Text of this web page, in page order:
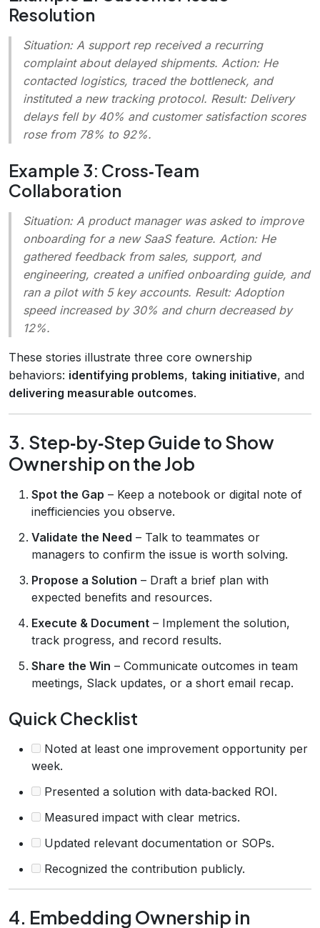
Resolution
Situation: A support rep received a recurring
complaint about delayed shipments. Action: He
contacted logistics, traced the bottleneck, and
instituted a new tracking protocol. Result: Delivery
delays fell by 40% and customer satisfaction scores
rose from 78% to 92%.
Example 3: Cross‑Team
Collaboration
Situation: A product manager was asked to improve
onboarding for a new SaaS feature. Action: He
gathered feedback from sales, support, and
engineering, created a unified onboarding guide, and
ran a pilot with 5 key accounts. Result: Adoption
speed increased by 30% and churn decreased by
12%.
These stories illustrate three core ownership
behaviors: identifying problems, taking initiative, and
delivering measurable outcomes.
3. Step‑by‑Step Guide to Show
Ownership on the Job
Spot the Gap – Keep a notebook or digital note of
inefficiencies you observe.
Validate the Need – Talk to teammates or
managers to confirm the issue is worth solving.
Propose a Solution – Draft a brief plan with
expected benefits and resources.
Execute & Document – Implement the solution,
track progress, and record results.
Share the Win – Communicate outcomes in team
meetings, Slack updates, or a short email recap.
Quick Checklist
Noted at least one improvement opportunity per
week.
Presented a solution with data‑backed ROI.
Measured impact with clear metrics.
Updated relevant documentation or SOPs.
Recognized the contribution publicly.
4. Embedding Ownership in